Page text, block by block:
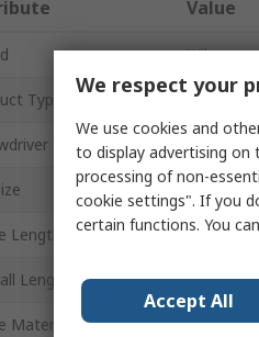
Value
Wiha
Type Screwdriver
Type Standard
T10 mm
Length 80mm
Length 191mm
Material
We respect your
We use cookies and
to display advertising on
processing of non-
cookie settings". If you
certain functions. You
Accept All